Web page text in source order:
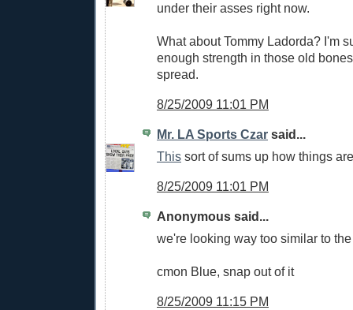
under their asses right now.
What about Tommy Ladorda? I'm
enough strength in those old
spread.
8/25/2009 11:01 PM
Mr. LA Sports Czar said...
This sort of sums up how things
8/25/2009 11:01 PM
Anonymous said...
we're looking way too similar to
cmon Blue, snap out of it
8/25/2009 11:15 PM